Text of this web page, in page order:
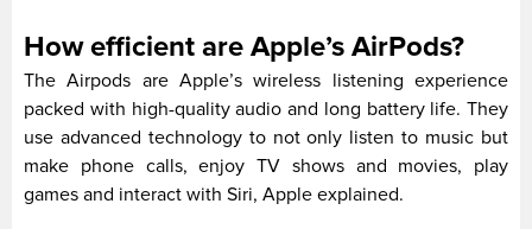
How efficient are Apple’s AirPods?
The Airpods are Apple’s wireless listening experience
packed with high-quality audio and long battery life. They
use advanced technology to not only listen to music but
make phone calls, enjoy TV shows and movies, play
games and interact with Siri, Apple explained.